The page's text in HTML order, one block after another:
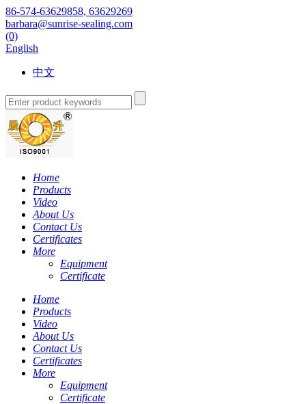
86-574-63629858, 63629269
barbara@sunrise-sealing.com
(0)
English
中文
Home
Products
Video
About Us
Contact Us
Certificates
More
Equipment
Certificate
Home
Products
Video
About Us
Contact Us
Certificates
More
Equipment
Certificate